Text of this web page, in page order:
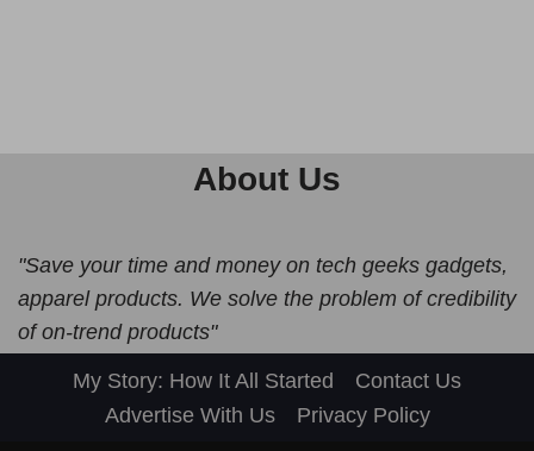
About Us
"Save your time and money on tech geeks gadgets,
apparel products. We solve the problem of credibility
of on-trend products"
My Story: How It All Started
Contact Us
Advertise With Us
Privacy Policy